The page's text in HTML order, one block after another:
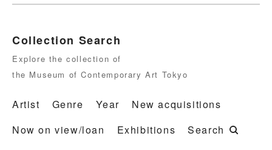
Collection Search
Explore the collection of
the Museum of Contemporary Art Tokyo
Artist Genre Year
New acquisitions
Now on view/loan
Exhibitions Search